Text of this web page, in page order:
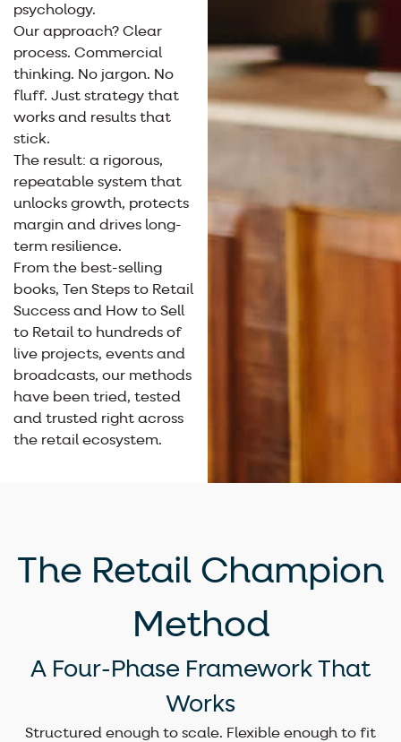
psychology.
Our approach? Clear
process. Commercial
thinking. No jargon. No
fluff. Just strategy that
works and results that
stick.
The result: a rigorous,
repeatable system that
unlocks growth, protects
margin and drives long-
term resilience.
From the best-selling
books, Ten Steps to Retail
Success and How to Sell
to Retail to hundreds of
live projects, events and
broadcasts, our methods
have been tried, tested
and trusted right across
the retail ecosystem.
The Retail Champion
Method
A Four-Phase Framework That
Works​
Structured enough to scale. Flexible enough to fit